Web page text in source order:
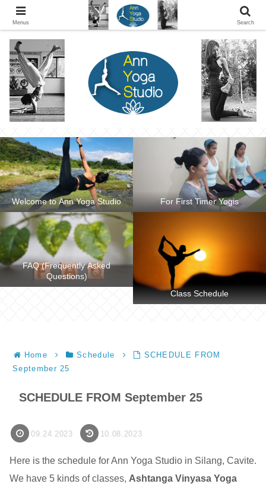
Ann Yoga Studio located in a Beautiful Environment and Energy Efficient in
Silang, Cavite
Welcome to Ann Yoga Studio For First Timer Yogis
FAQ (Frequently Asked
Questions)
Class Schedule
Home Schedule
SCHEDULE FROM
September 25
SCHEDULE FROM September 25
09.24.2023 10.08.2023
Here is the schedule for Ann Yoga Studio in Silang, Cavite.
We have 5 kinds of classes, Ashtanga Vinyasa Yoga
Menus Search